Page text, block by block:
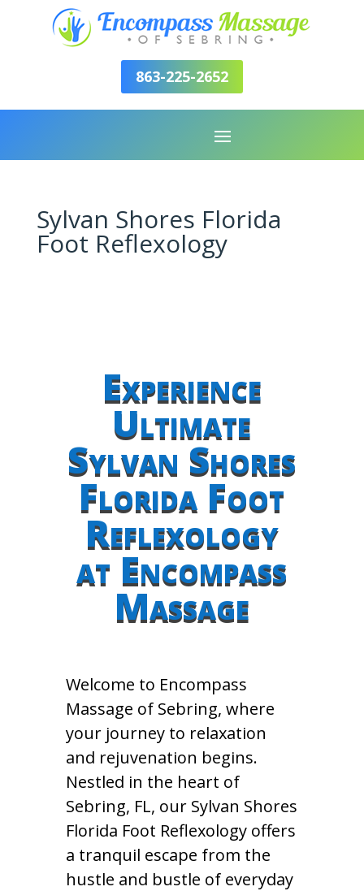
863-225-2652
Sylvan Shores Florida
Foot Reflexology
Experience
Ultimate
Sylvan Shores
Florida Foot
Reflexology
at Encompass
Massage
Welcome to Encompass
Massage of Sebring, where
your journey to relaxation
and rejuvenation begins.
Nestled in the heart of
Sebring, FL, our Sylvan Shores
Florida Foot Reflexology offers
a tranquil escape from the
hustle and bustle of everyday